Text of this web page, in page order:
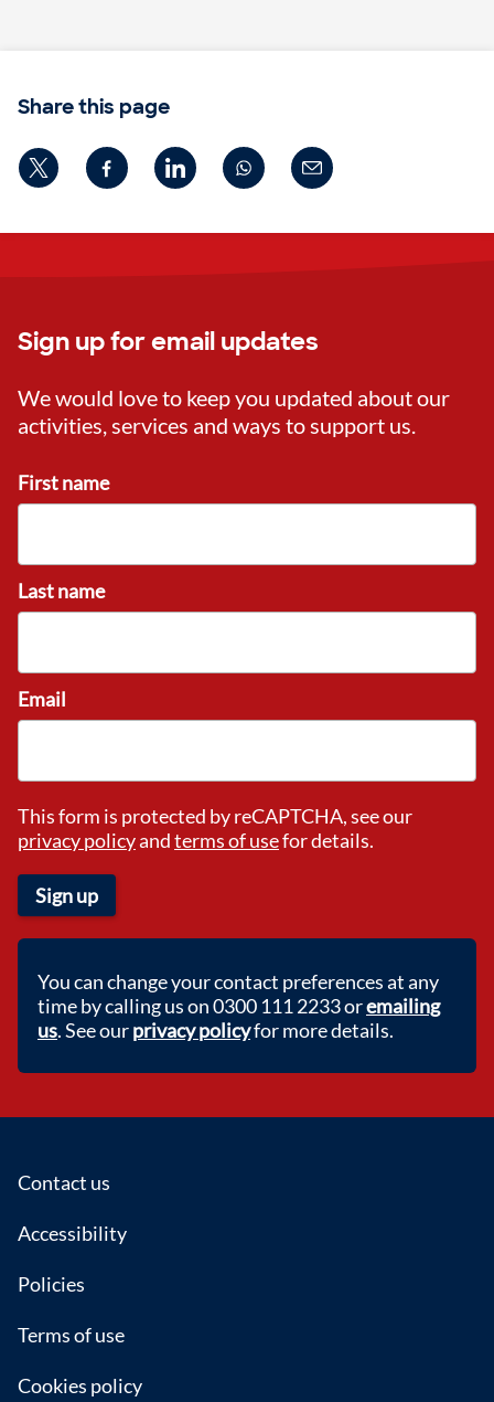
Share this page
Sign up for email updates
We would love to keep you updated about our
activities, services and ways to support us.
First name
Last name
Email
This form is protected by reCAPTCHA, see our
privacy policyandterms of usefor details.
Sign up
You can change your contact preferences at any
time by calling us on 0300 111 2233 oremailing
us. See ourprivacy policyfor more details.
Footer
Contact us
Accessibility
Policies
Terms of use
Cookies policy